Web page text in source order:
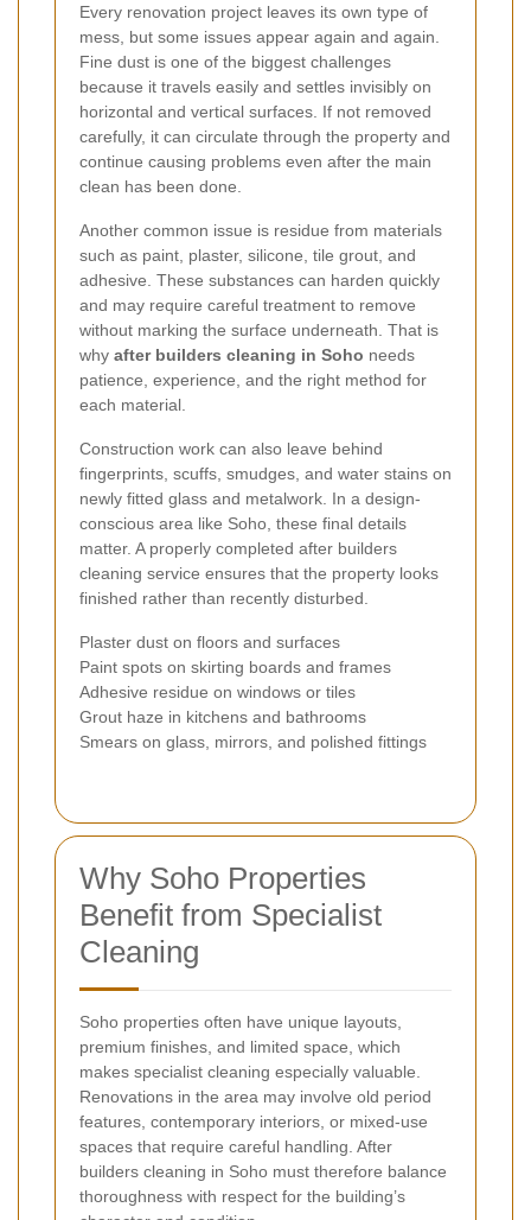
Every renovation project leaves its own type of
mess, but some issues appear again and again.
Fine dust is one of the biggest challenges
because it travels easily and settles invisibly on
horizontal and vertical surfaces. If not removed
carefully, it can circulate through the property and
continue causing problems even after the main
clean has been done.
Another common issue is residue from materials
such as paint, plaster, silicone, tile grout, and
adhesive. These substances can harden quickly
and may require careful treatment to remove
without marking the surface underneath. That is
why after builders cleaning in Soho needs
patience, experience, and the right method for
each material.
Construction work can also leave behind
fingerprints, scuffs, smudges, and water stains on
newly fitted glass and metalwork. In a design-
conscious area like Soho, these final details
matter. A properly completed after builders
cleaning service ensures that the property looks
finished rather than recently disturbed.
Plaster dust on floors and surfaces
Paint spots on skirting boards and frames
Adhesive residue on windows or tiles
Grout haze in kitchens and bathrooms
Smears on glass, mirrors, and polished fittings
Why Soho Properties
Benefit from Specialist
Cleaning
Soho properties often have unique layouts,
premium finishes, and limited space, which
makes specialist cleaning especially valuable.
Renovations in the area may involve old period
features, contemporary interiors, or mixed-use
spaces that require careful handling. After
builders cleaning in Soho must therefore balance
thoroughness with respect for the building’s